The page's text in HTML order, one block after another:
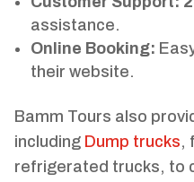
assistance.
Online Booking:
their website.
Bamm Tours also
including Dump trucks,
refrigerated trucks, to